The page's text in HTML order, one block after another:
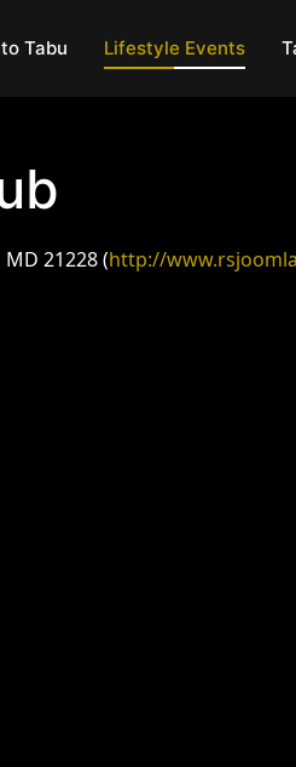
Tabu Lifestyle Events
21228 (http://